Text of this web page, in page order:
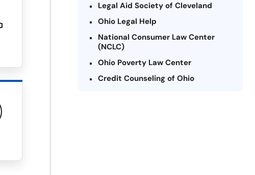
Legal Aid Society of Cleveland
Ohio Legal Help
National Consumer Law Center
(NCLC)
Ohio Poverty Law Center
Credit Counseling of Ohio